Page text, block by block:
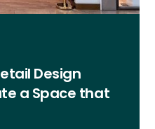
Design
a Space that